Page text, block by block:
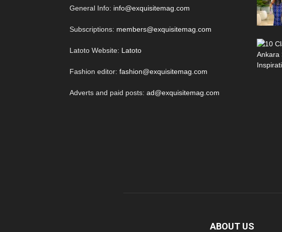
General Info: info@exquisitemag.com
Subscriptions: members@exquisitemag.com
Latoto Website: Latoto
Fashion editor: fashion@exquisitemag.com
Adverts and paid posts: ad@exquisitemag.com
ABOUT US